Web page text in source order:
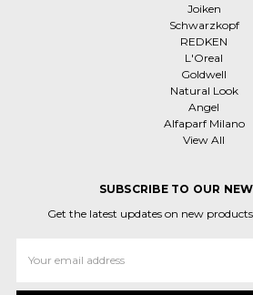
Joiken
Schwarzkopf
REDKEN
L'Oreal
Goldwell
Natural Look
Angel
Alfaparf Milano
View All
SUBSCRIBE TO OUR
Get the latest updates on new
Address